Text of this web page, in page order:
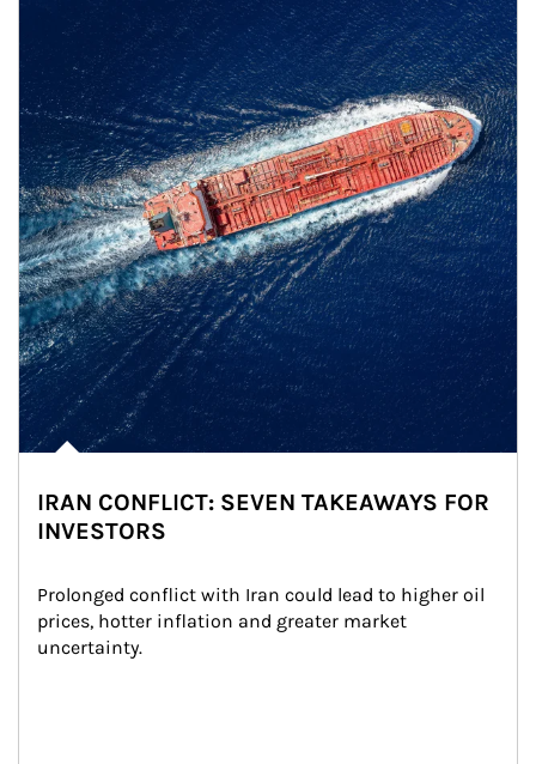
IRAN CONFLICT: SEVEN TAKEAWAYS FOR
INVESTORS
Prolonged conflict with Iran could lead to higher oil
prices, hotter inflation and greater market
uncertainty.